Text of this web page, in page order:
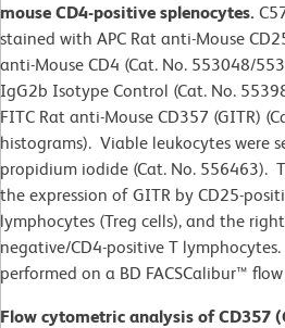
mouse CD4-positive splenocytes.
stained with APC Rat anti-Mouse
anti-Mouse CD4 (Cat. No. 553048/
IgG2b Isotype Control (Cat. No.
FITC Rat anti-Mouse CD357 (GITR)
histograms). Viable leukocytes were
propidium iodide (Cat. No. 556463).
the expression of GITR by CD25-
lymphocytes (Treg cells), and the
negative/CD4-positive T
performed on a BD FACSCalibur™
Flow cytometric analysis of CD357